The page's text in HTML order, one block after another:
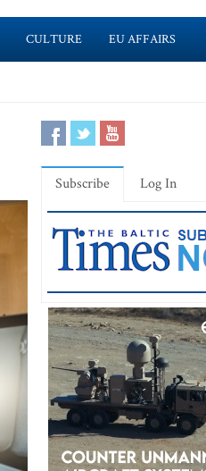
CULTURE EU AFFAIRS
Subscribe Log In